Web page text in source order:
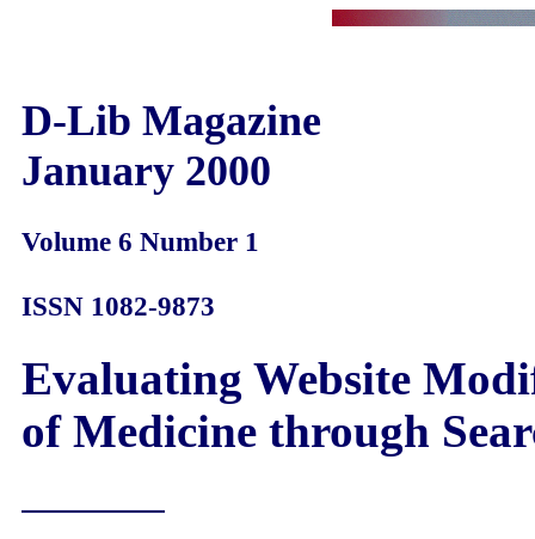
D-Lib Magazine
January 2000
Volume 6 Number 1
ISSN 1082-9873
Evaluating Website
of Medicine through